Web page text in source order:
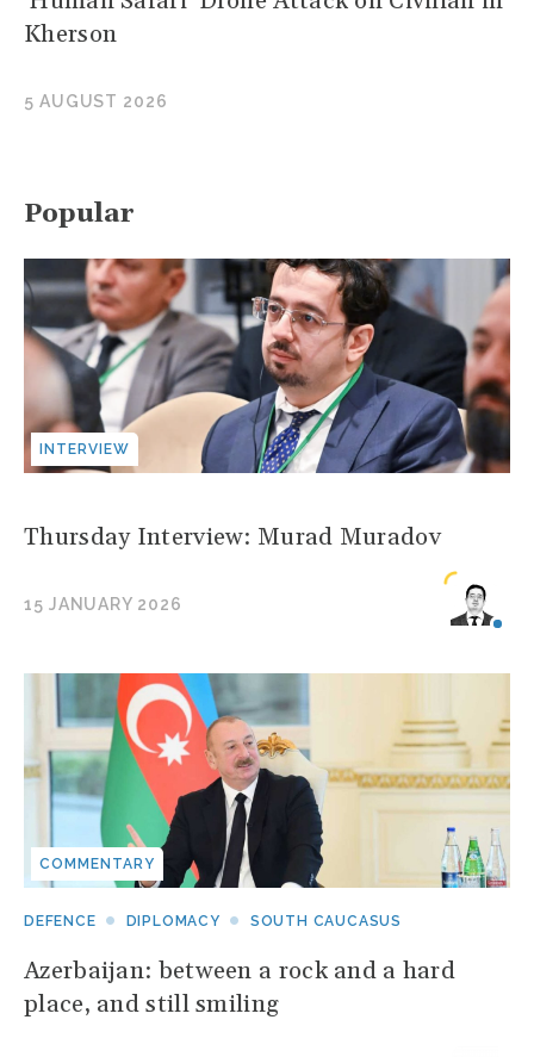
Kherson
5 AUGUST 2026
Popular
INTERVIEW
Thursday Interview: Murad Muradov
15 JANUARY 2026
COMMENTARY
DEFENCE DIPLOMACY SOUTH CAUCASUS
Azerbaijan: between a rock and a hard
place, and still smiling